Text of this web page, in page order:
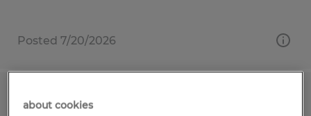
Posted 7/20/2026
Executive Director
about cookies